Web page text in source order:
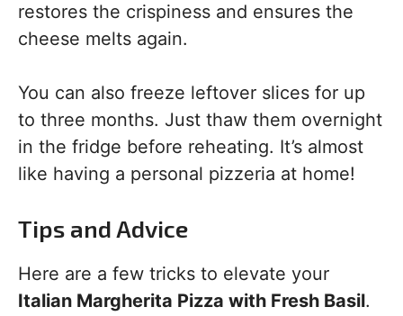
restores the crispiness and ensures the
cheese melts again.
You can also freeze leftover slices for up
to three months. Just thaw them overnight
in the fridge before reheating. It’s almost
like having a personal pizzeria at home!
Tips and Advice
Here are a few tricks to elevate your
Italian Margherita Pizza with Fresh Basil.